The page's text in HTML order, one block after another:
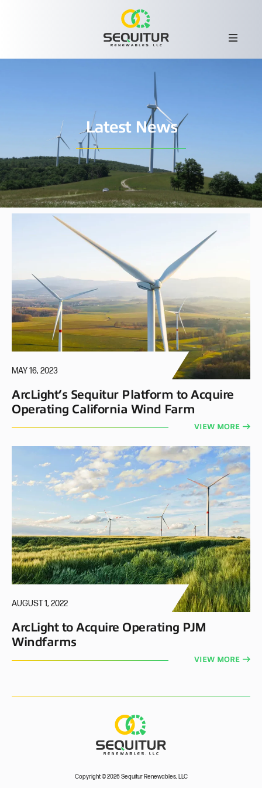
Latest News
MAY 16, 2023
ArcLight’s Sequitur Platform to Acquire
Operating California Wind Farm
VIEW MORE
AUGUST 1, 2022
ArcLight to Acquire Operating PJM
Windfarms
VIEW MORE
Copyright © 2026 Sequitur Renewables, LLC